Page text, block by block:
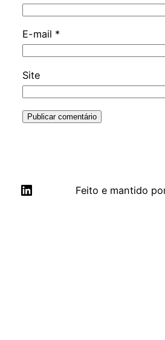
E-mail *
Site
LinkedIn Feito e mantido